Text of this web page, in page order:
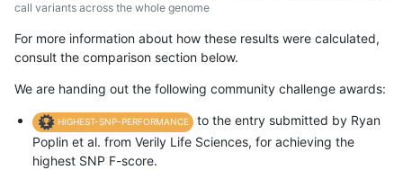
call variants across the whole genome
For more information about how these results were calculated,
consult the comparison section below.
We are handing out the following community challenge awards:
HIGHEST-SNP-PERFORMANCE
to the entry submitted by Ryan
Poplin et al. from Verily Life Sciences, for achieving the
highest SNP F-score.